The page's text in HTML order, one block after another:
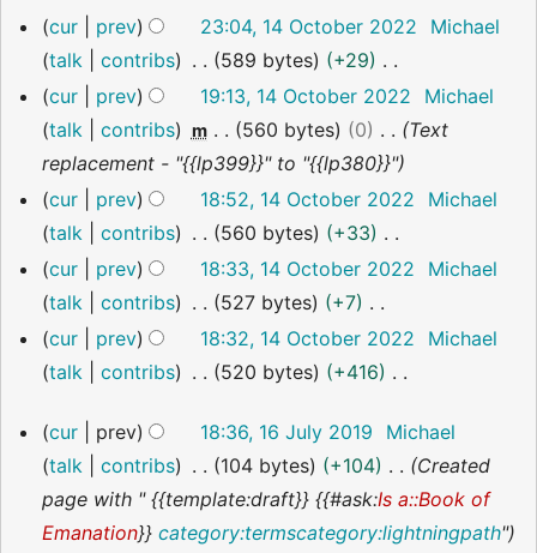
y
m
a
y
October
2022
cur prev 23:04, 14 October 2022
Michael
talk
contribs 589 bytes
+29
N
o
e
d
i
t
s
u
m
a
r
y
cur prev 19:13, 14 October 2022
Michael
talk
contribs m 560 bytes 0
Text
replacement - "{{lp399}}" to "{{lp380}}"
cur
prev 18:52, 14 October 2022
Michael
talk
contribs 560 bytes
+33
N
o
e
d
t
s
u
m
cur prev 18:33, 14 October 2022
Michael
talk
contribs 527 bytes
+7
N
o
d
i
t
s
cur prev 18:32, 14 October 2022
Michael
talk
contribs 520 bytes
+416
o
e
d
i
July
2019
cur prev 18:36, 16 July 2019
Michael
talk
contribs 104 bytes +104
Created
page with " {{template:draft}} {{#ask:Is a::Book of
Emanation}} category:termscategory:lightningpath"